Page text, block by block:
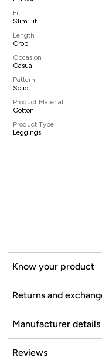
Fit
Slim Fit
Length
Crop
Occasion
Casual
Pattern
Solid
Product Material
Cotton
Product Type
Leggings
Know your product
Returns and
Manufacturer details
Reviews